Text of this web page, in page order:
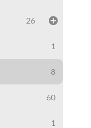
26
1
8
60
1